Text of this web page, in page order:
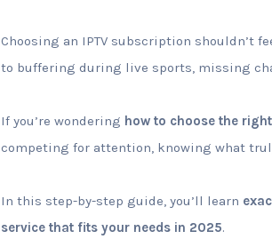
Choosing an IPTV subscription shouldn’t
to buffering during live sports, missing
If you’re wondering how to choose the
competing for attention, knowing what
In this step-by-step guide, you’ll learn
service that fits your needs in 2025.